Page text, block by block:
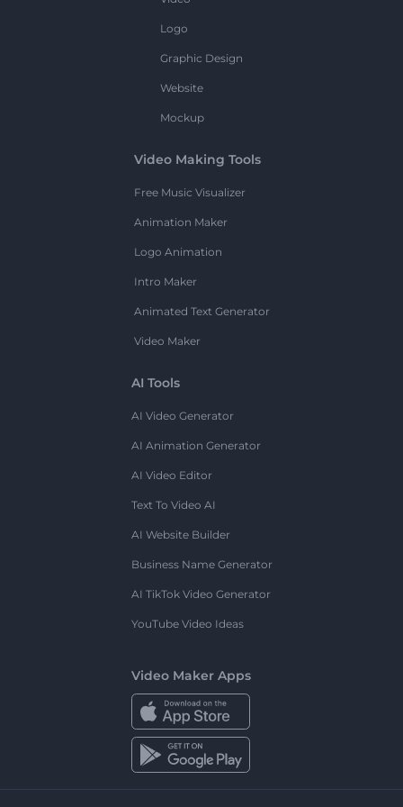
Logo
Graphic Design
Website
Mockup
Video Making Tools
Free Music Visualizer
Animation Maker
Logo Animation
Intro Maker
Animated Text Generator
Video Maker
AI Tools
AI Video Generator
AI Animation Generator
AI Video Editor
Text To Video AI
AI Website Builder
Business Name Generator
AI TikTok Video Generator
YouTube Video Ideas
Video Maker Apps